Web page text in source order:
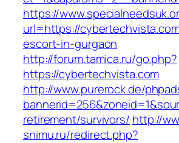
https://
url=https://
escort-in-gurgaon
http://forum.tamica.ru/go.php?
https://cybertechvista.com
http://www.purerock.de/
retirement/survivors/ http://
snimu.ru/redirect.php?